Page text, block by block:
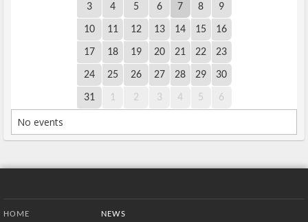
3 4 5 6 7 8 9
10 11 12 13 14 15 16
17 18 19 20 21 22 23
24 25 26 27 28 29 30
31 1 2 3 4 5 6
No events
HOME
NEWS